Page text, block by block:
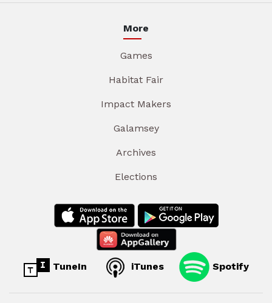
More
Games
Habitat Fair
Impact Makers
Galamsey
Archives
Elections
TuneIn iTunes Spotify